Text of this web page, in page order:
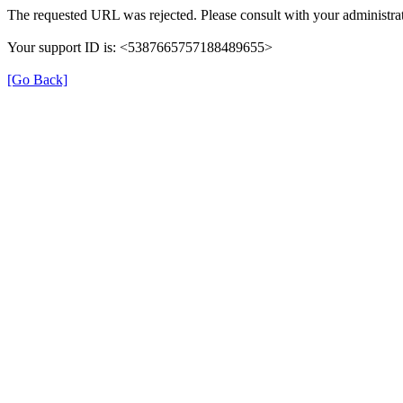
The requested URL was rejected. Please consult with your
Your support ID is: <5387665757188489655>
[Go Back]